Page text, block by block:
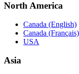
North America
Canada (English)
Canada (Français)
USA
Asia